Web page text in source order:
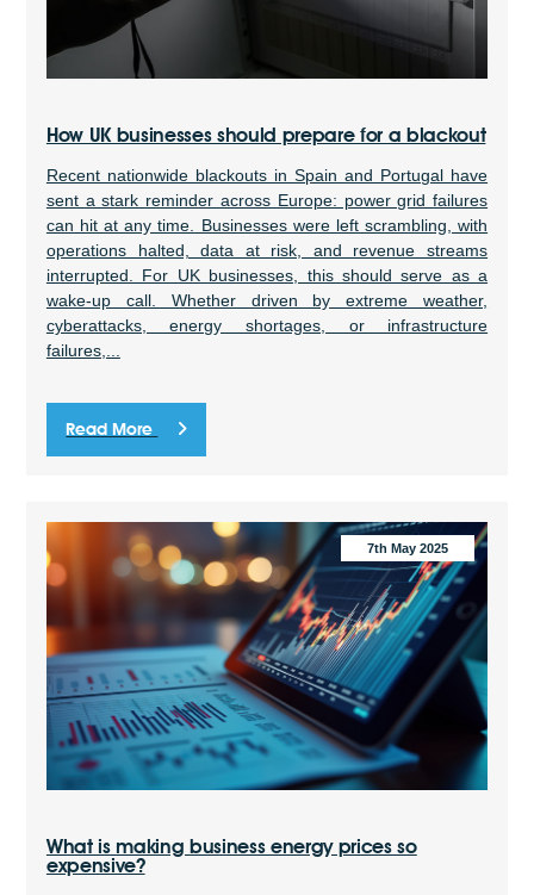
How UK businesses should prepare for a blackout
Recent nationwide blackouts in Spain and Portugal have
sent a stark reminder across Europe: power grid failures
can hit at any time. Businesses were left scrambling, with
operations halted, data at risk, and revenue streams
interrupted. For UK businesses, this should serve as a
wake-up call. Whether driven by extreme weather,
cyberattacks, energy shortages, or infrastructure
failures,...
Read More
7th May 2025
What is making business energy prices so
expensive?